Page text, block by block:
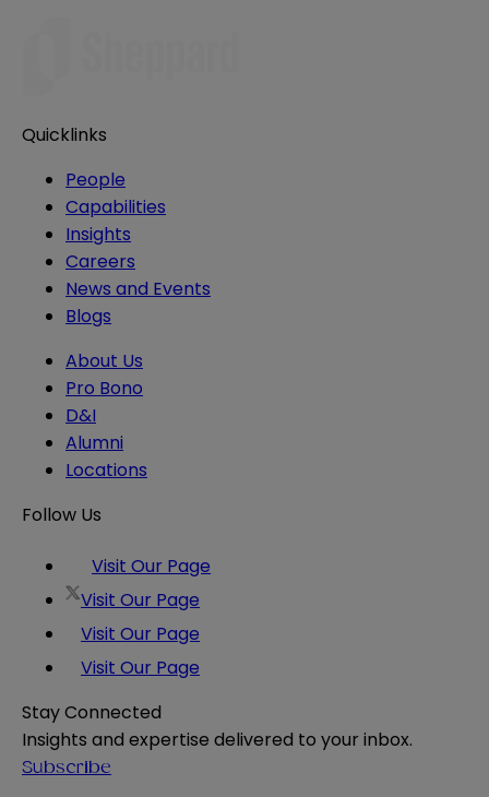
Quicklinks
People
Capabilities
Insights
Careers
News and Events
Blogs
About Us
Pro Bono
D&I
Alumni
Locations
Follow Us
Visit Our Page
Visit Our Page
Visit Our Page
Visit Our Page
Stay Connected
Insights and expertise delivered to your inbox.
Subscribe